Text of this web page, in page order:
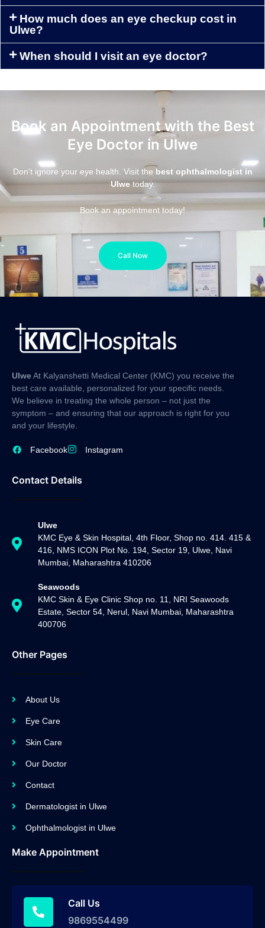
How much does an eye checkup cost in
Ulwe?
When should I visit an eye doctor?
Book an Appointment with the Best
Eye Doctor in Ulwe
Don’t ignore your eye health. Visit the best ophthalmologist in
Ulwetoday.
Book an appointment today!
Call Now
UlweAt Kalyanshetti Medical Center (KMC) you receive the
best care available, personalized for your specific needs.
We believe in treating the whole person – not just the
symptom – and ensuring that our approach is right for you
and your lifestyle.
Facebook Instagram
Contact Details
Ulwe
KMC Eye & Skin Hospital, 4th Floor, Shop no. 414. 415 &
416, NMS ICON Plot No. 194, Sector 19, Ulwe, Navi
Mumbai, Maharashtra 410206
Seawoods
KMC Skin & Eye Clinic Shop no. 11, NRI Seawoods
Estate, Sector 54, Nerul, Navi Mumbai, Maharashtra
400706
Other Pages
About Us
Eye Care
Skin Care
Our Doctor
Contact
Dermatologist in Ulwe
Ophthalmologist in Ulwe
Make Appointment
Call Us
9869554499